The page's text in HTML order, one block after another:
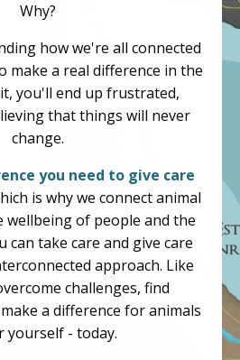
Why?
how we're all connected
make a real difference in the
you'll end up frustrated,
that things will never
change.
you need to give care
is why we connect animal
wellbeing of people and the
can take care and give care
approach. Like
challenges, find
a difference for animals
yourself - today.